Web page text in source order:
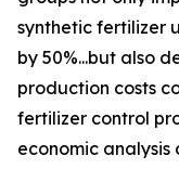
synthetic fertilizer
by 50%...but also
production costs
fertilizer control
economic